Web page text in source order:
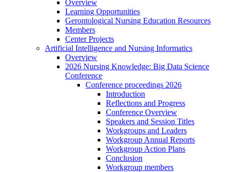
Overview
Learning Opportunities
Gerontological Nursing Education Resources
Members
Center Projects
Artificial Intelligence and Nursing Informatics
Overview
2026 Nursing Knowledge: Big Data Science
Conference
Conference proceedings 2026
Introduction
Reflections and Progress
Conference Overview
Speakers and Session Titles
Workgroups and Leaders
Workgroup Annual Reports
Workgroup Action Plans
Conclusion
Workgroup members